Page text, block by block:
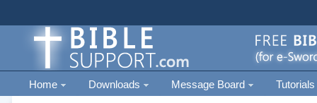
Home Downloads Message Board Tutorials